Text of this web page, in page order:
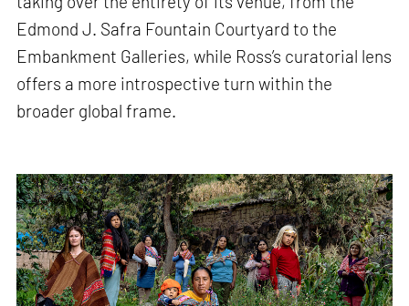
Edmond J. Safra Fountain Courtyard to the
Embankment Galleries, while Ross’s curatorial lens
offers a more introspective turn within the
broader global frame.